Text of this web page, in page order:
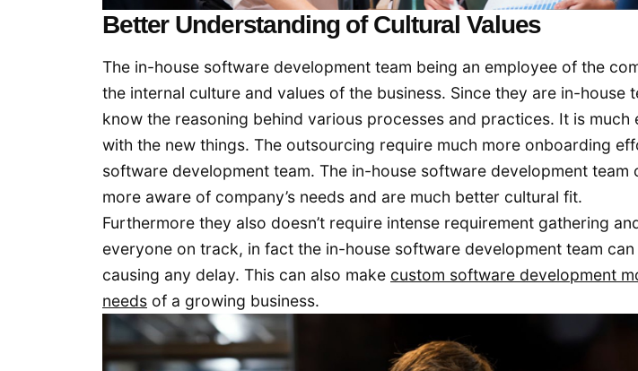
Better Understanding of Cultural Values
The in-house software development team being an employee of the
the internal culture and values of the business. Since they are in-house
know the reasoning behind various processes and practices. It is much
with the new things. The outsourcing require much more onboarding
software development team. The in-house software development
more aware of company’s needs and are much better cultural fit.
Furthermore they also doesn’t require intense requirement gathering
everyone on track, in fact the in-house software development team
causing any delay. This can also make custom software development
needs of a growing business.